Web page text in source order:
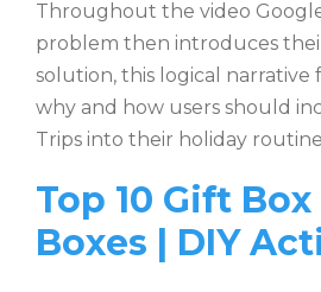
Throughout the video
problem then introduces
solution, this logical narrative
why and how users should
Trips into their holiday
Top 10 Gift
Boxes | DIY